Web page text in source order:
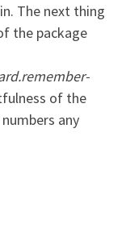
The next thing
the package
of the
any